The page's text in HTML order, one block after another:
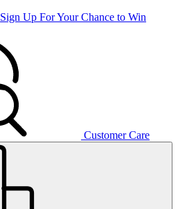
Sign Up For Your Chance to Win
Customer Care